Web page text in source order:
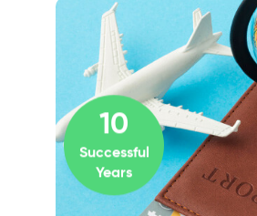
10
Successful
Years